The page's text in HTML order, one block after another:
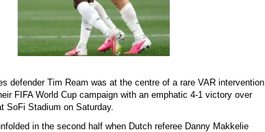
defender Tim Ream was at the centre of a rare VAR intervention
FIFA World Cup campaign with an emphatic 4-1 victory over
SoFi Stadium on Saturday.
in the second half when Dutch referee Danny Makkelie